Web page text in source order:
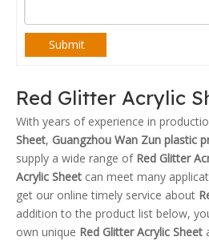
Submit
Red Glitter Acrylic
With years of experience in
Sheet, Guangzhou Wan Zun plastic
supply a wide range of Red Glitter
Acrylic Sheet can meet many
get our online timely service about
addition to the product list below,
own unique Red Glitter Acrylic Sheet